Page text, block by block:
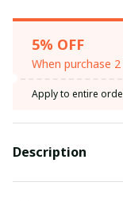
5% OFF
When purchase
Apply to entire
Description